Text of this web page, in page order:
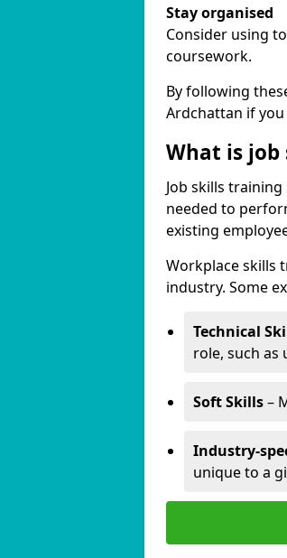
Stay organised
Consider using
coursework.
By following
Ardchattan if
What is
Job skills
needed to
existing
Workplace skills
industry. Some
Technical
role, such as
Soft Skills–
Industry-
unique to a